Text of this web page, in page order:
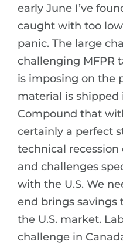
early June I’ve
caught with too
panic. The large
challenging MFPR
is imposing on the
material is shipped
Compound that
certainly a perfect
technical
and challenges
with the U.S. We
end brings savings
the U.S. market.
challenge in